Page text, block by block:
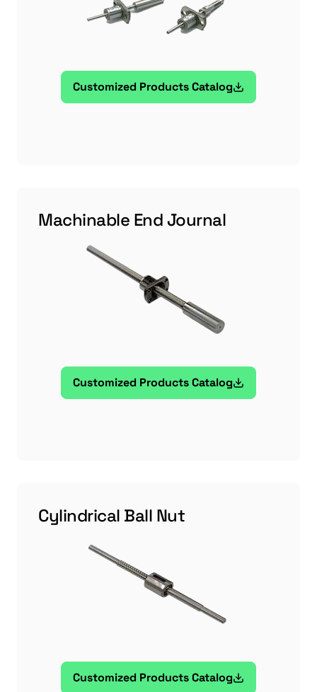
Customized Products Catalog
Machinable End Journal
Customized Products Catalog
Cylindrical Ball Nut
Customized Products Catalog